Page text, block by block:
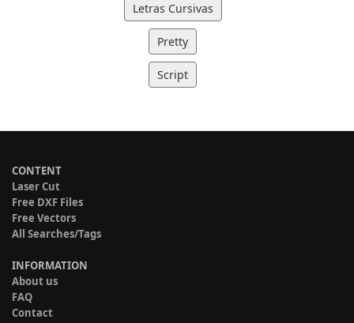
Letras Cursivas
Pretty
Script
CONTENT
Laser Cut
Free DXF Files
Free Vectors
All Searches/Tags
INFORMATION
About us
FAQ
Contact